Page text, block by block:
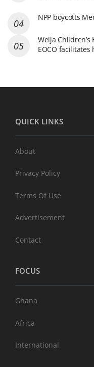
NPP boycotts
Weija
EOCO
QUICK LINKS
About
Privacy Policy
Terms Of Use
Advertisement
Contact
FOCUS
Ghana
Africa
International